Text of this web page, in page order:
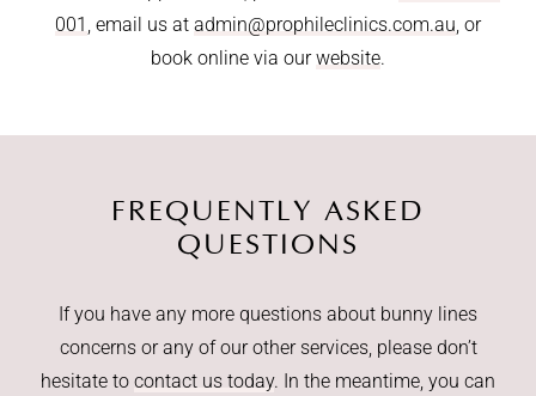
001 , email us at admin@prophileclinics.com.au , or
book online via ourwebsite.
FREQUENTLY ASKED
QUESTIONS
If you have any more questions about bunny lines
concerns or any of our other services, please don’t
hesitate to contact us today. In the meantime, you can